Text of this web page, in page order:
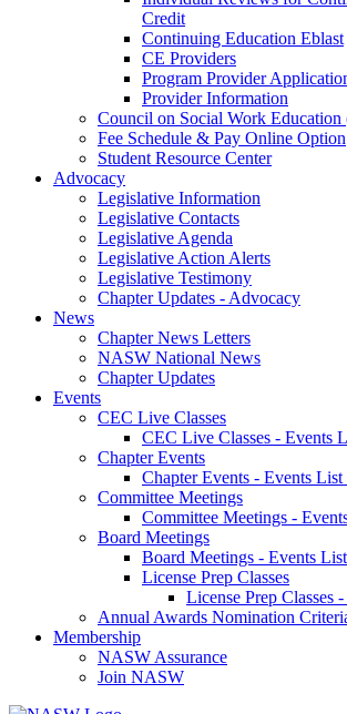
Credit
Continuing Education Eblast
CE Providers
Program Provider
Provider Information
Council on Social Work Education
Fee Schedule & Pay Online Option
Student Resource Center
Advocacy
Legislative Information
Legislative Contacts
Legislative Agenda
Legislative Action Alerts
Legislative Testimony
Chapter Updates - Advocacy
News
Chapter News Letters
NASW National News
Chapter Updates
Events
CEC Live Classes
CEC Live Classes - Events
Chapter Events
Chapter Events - Events
Committee Meetings
Committee Meetings -
Board Meetings
Board Meetings - Events
License Prep Classes
License Prep Classes
Annual Awards Nomination
Membership
NASW Assurance
Join NASW